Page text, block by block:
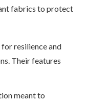
fabrics to protect
resilience and
Their features
meant to